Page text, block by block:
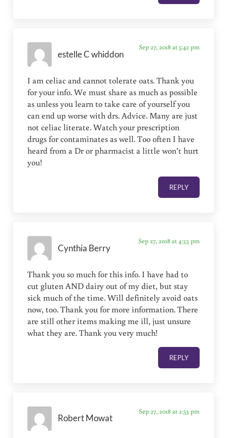
estelle C whiddon
Sep 27, 2018 at 5:42 pm
I am celiac and cannot tolerate oats. Thank you
for your info. We must share as much as possible
as unless you learn to take care of yourself you
can end up worse with drs. Advice. Many are just
not celiac literate. Watch your prescription
drugs for contaminates as well. Too often I have
heard from a Dr or pharmacist a little won’t hurt
you!
REPLY
Cynthia Berry
Sep 27, 2018 at 4:33 pm
Thank you so much for this info. I have had to
cut gluten AND dairy out of my diet, but stay
sick much of the time. Will definitely avoid oats
now, too. Thank you for more information. There
are still other items making me ill, just unsure
what they are. Thank you very much!
REPLY
Robert Mowat
Sep 27, 2018 at 2:53 pm